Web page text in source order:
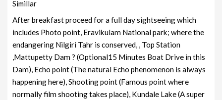
from cochin
Simillar
After breakfast proceed for a full day sightseeing which
includes Photo point, Eravikulam National park; where the
endangering Nilgiri Tahr is conserved, , Top Station
,Mattupetty Dam ? (Optional15 Minutes Boat Drive in this
Dam), Echo point (The natural Echo phenomenon is always
happening here), Shooting point (Famous point where
normally film shooting takes place), Kundale Lake (A super